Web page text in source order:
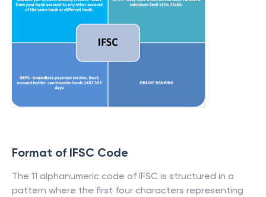
Format of IFSC Code
The 11 alphanumeric code of IFSC is structured in a
pattern where the first four characters representing